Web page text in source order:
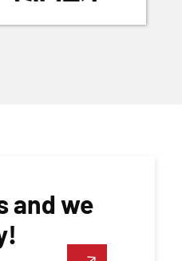
and we